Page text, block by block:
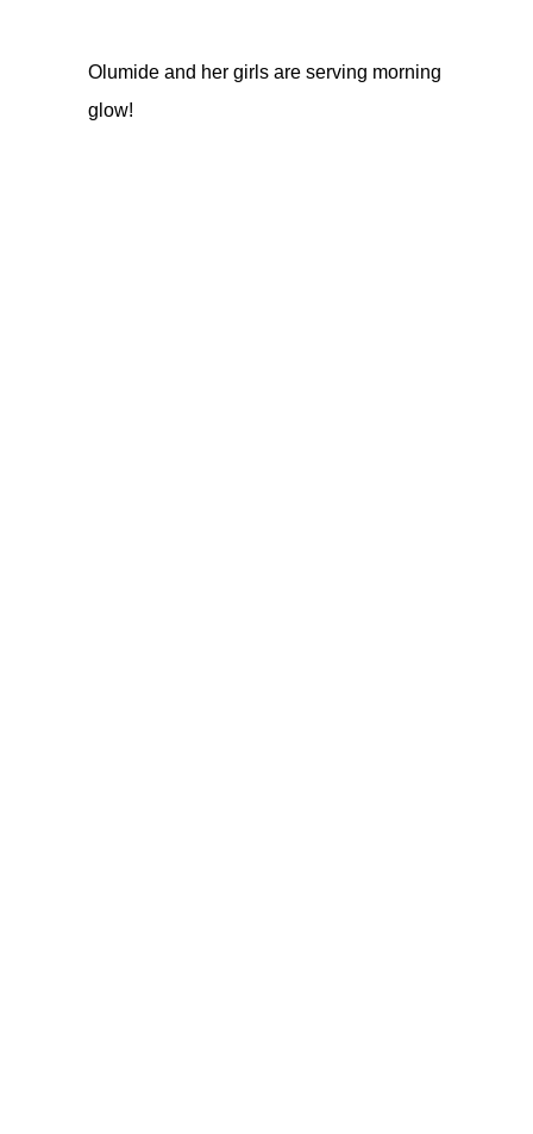
Olumide and her girls are serving morning
glow!